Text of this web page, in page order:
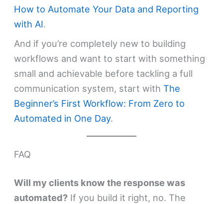
How to Automate Your Data and Reporting
with AI.
And if you’re completely new to building
workflows and want to start with something
small and achievable before tackling a full
communication system, start withThe
Beginner’s First Workflow: From Zero to
Automated in One Day.
FAQ
Will my clients know the response was
automated? If you build it right, no. The